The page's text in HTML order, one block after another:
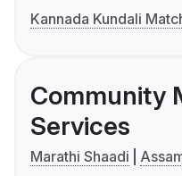
Kannada Kundali
Community
Services
Marathi Shaadi